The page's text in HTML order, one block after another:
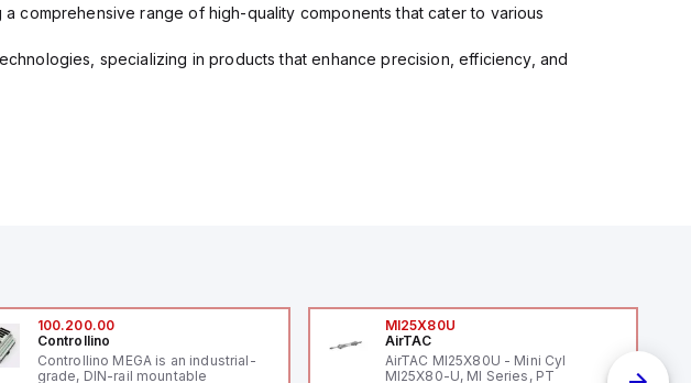
comprehensive range of high-quality components that cater to various
specializing in products that enhance precision, efficiency, and
100.200.00
Controllino
Controllino MEGA is an industrial-
grade, DIN-rail mountable
MI25X80U
AirTAC
AirTAC MI25X80U - Mini Cyl
MI25X80-U, MI Series, PT